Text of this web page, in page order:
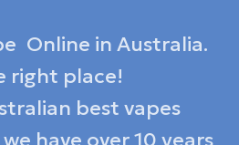
Online in Australia.
right place!
best vapes